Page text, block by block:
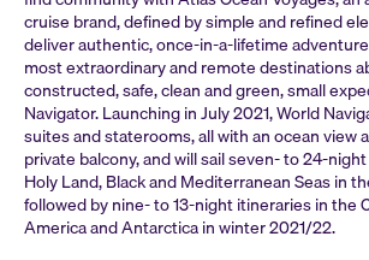
cruise brand, defined by simple and refined
deliver authentic, once-in-a-lifetime
most extraordinary and remote destinations
constructed, safe, clean and green, small
Navigator. Launching in July 2021, World
suites and staterooms, all with an ocean view
private balcony, and will sail seven- to 24-
Holy Land, Black and Mediterranean Seas in
followed by nine- to 13-night itineraries in the
America and Antarctica in winter 2021/22.